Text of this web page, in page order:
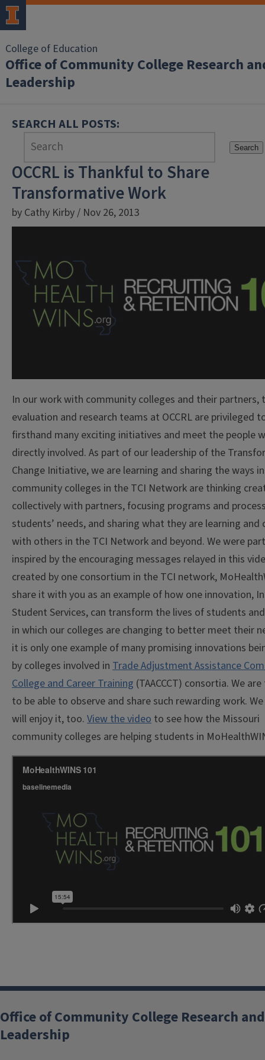
College of Education
Office of Community College Research
Leadership
SEARCH ALL POSTS:
Search
OCCRL is Thankful to Share
Transformative Work
by Cathy Kirby / Nov 26, 2013
In our work with community colleges and their partners,
evaluation and research teams at OCCRL are privileged
firsthand many exciting initiatives and meet the people
directly involved. As part of our leadership of the
Change Initiative, we are learning and sharing the ways
community colleges in the TCI Network are thinking
collectively with partners, focusing programs and
students’ needs, and sharing what they are learning and
with others in the TCI Network and beyond. We were
inspired by the encouraging messages relayed in this
created by one consortium in the TCI network,
share it with you as an example of how one innovation,
Student Services, can transform the lives of students
in which our colleges are changing to better meet their
it is only one example of many promising innovations
by colleges involved in Trade Adjustment Assistance
College and Career Training (TAACCCT) consortia. We
to be able to observe and share such rewarding work.
will enjoy it, too. View the video to see how the Missouri
community colleges are helping students in
Office of Community College Research and
Leadership